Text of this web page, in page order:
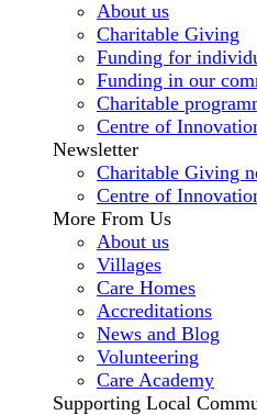
About us
Charitable Giving
Funding for
Funding in our
Charitable
Centre of
Newsletter
Charitable Giving
Centre of
More From Us
About us
Villages
Care Homes
Accreditations
News and Blog
Volunteering
Care Academy
Supporting Local